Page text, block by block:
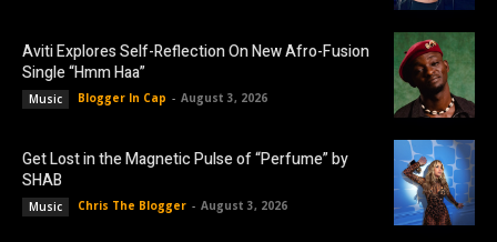
Aviti Explores Self-Reflection On New Afro-Fusion
Single “Hmm Haa”
Music Blogger In Cap - August 3, 2026
Get Lost in the Magnetic Pulse of “Perfume” by
SHAB
Music Chris The Blogger - August 3, 2026